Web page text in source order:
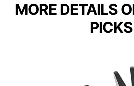
MORE DETAILS
PICKS